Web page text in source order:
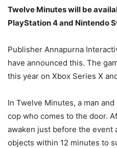
Twelve Minutes will be
PlayStation 4 and Nintendo
Publisher Annapurna
have announced this. The
this year on Xbox Series X
In Twelve Minutes, a man
cop who comes to the door.
awaken just before the event
objects within 12 minutes to